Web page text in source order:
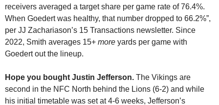
receivers averaged a target share per game rate of 76.4%.
When Goedert was healthy, that number dropped to 66.2%”,
per JJ Zachariason’s 15 Transactions newsletter. Since
2022, Smith averages 15+ more yards per game with
Goedert out the lineup.
Hope you bought Justin Jefferson. The Vikings are
second in the NFC North behind the Lions (6-2) and while
his initial timetable was set at 4-6 weeks, Jefferson’s